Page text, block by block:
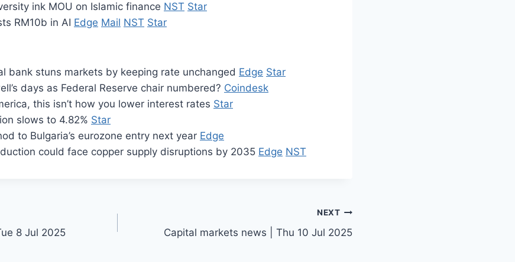
ink MOU on Islamic finance NST Star
RM10b in AI Edge Mail NST Star
bank stuns markets by keeping rate unchanged Edge Star
days as Federal Reserve chair numbered? Coindesk
this isn’t how you lower interest rates Star
slows to 4.82% Star
to Bulgaria’s eurozone entry next year Edge
could face copper supply disruptions by 2035 Edge NST
8 Jul 2025
NEXT
Capital markets news | Thu 10 Jul 2025